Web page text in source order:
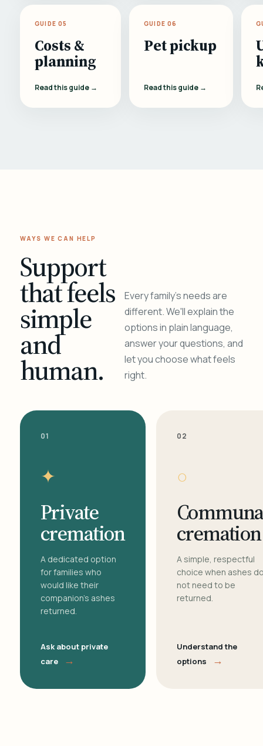
GUIDE 05
Costs &
planning
Read this guide →
GUIDE 06
Pet pickup
Read this guide →
WAYS WE CAN HELP
Support
that feels
simple
and
human.
Every family's needs are
different. We'll explain the
options in plain language,
answer your questions, and
let you choose what feels
right.
01
✦
Private
cremation
A dedicated option
for families who
would like their
companion's ashes
returned.
Ask about private
care
→
02
○
cremation
A simple, respectful
choice when ashes
not need to be
returned.
Understand the
options
→